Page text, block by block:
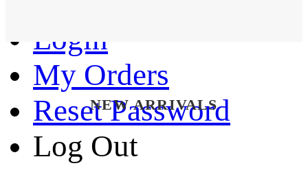
Login
My Orders
Reset Password
Log Out
NEW ARRIVALS